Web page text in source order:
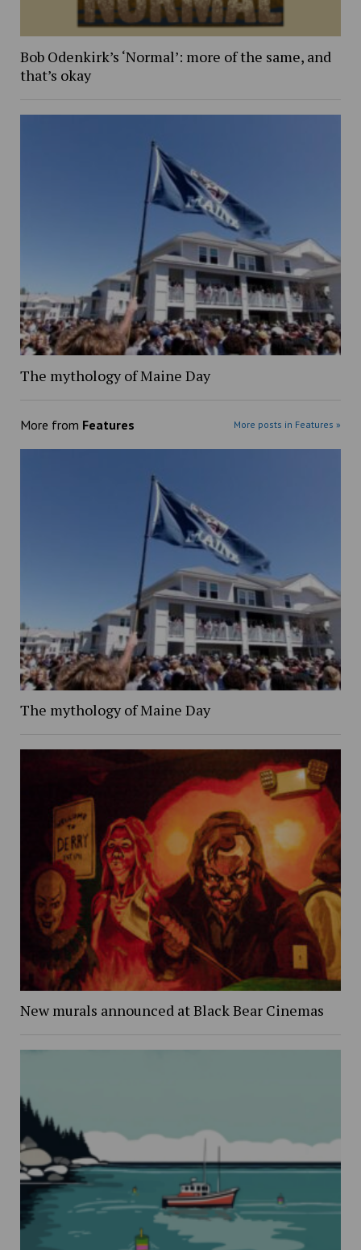
Bob Odenkirk’s ‘Normal’: more of the same, and
that’s okay
The mythology of Maine Day
More from Features More posts in Features »
The mythology of Maine Day
New murals announced at Black Bear Cinemas